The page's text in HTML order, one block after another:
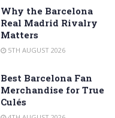
Why the Barcelona
Real Madrid Rivalry
Matters
5TH AUGUST 2026
Best Barcelona Fan
Merchandise for True
Culés